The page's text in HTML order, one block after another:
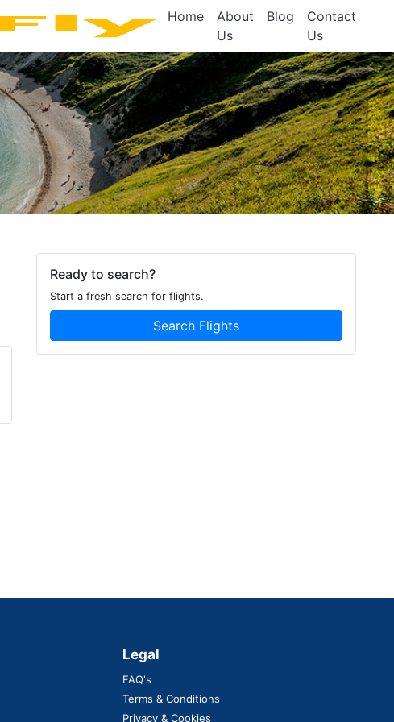
Home
About
Us
Blog
Contact
Us
Ready to search?
Start a fresh search for flights.
Search Flights
Legal
FAQ's
Terms & Conditions
Privacy & Cookies